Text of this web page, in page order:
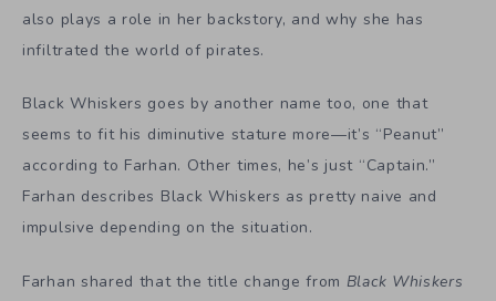
also plays a role in her backstory, and why she has
infiltrated the world of pirates.
Black Whiskers goes by another name too, one that
seems to fit his diminutive stature more—it’s “Peanut”
according to Farhan. Other times, he’s just “Captain.”
Farhan describes Black Whiskers as pretty naive and
impulsive depending on the situation.
Farhan shared that the title change from Black Whiskers